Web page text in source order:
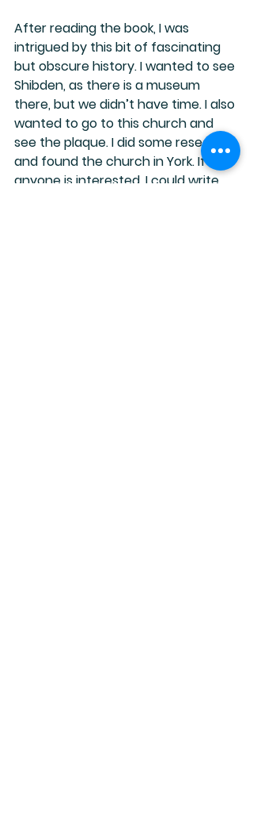
After reading the book, I was
intrigued by this bit of fascinating
but obscure history. I wanted to see
Shibden, as there is a museum
there, but we didn’t have time. I also
wanted to go to this church and
see the plaque. I did some research
and found the church in York. If
anyone is interested, I could write